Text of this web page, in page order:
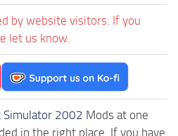
by website visitors. If you
let us know.
Simulator 2002 Mods at one
in the right place. If you have